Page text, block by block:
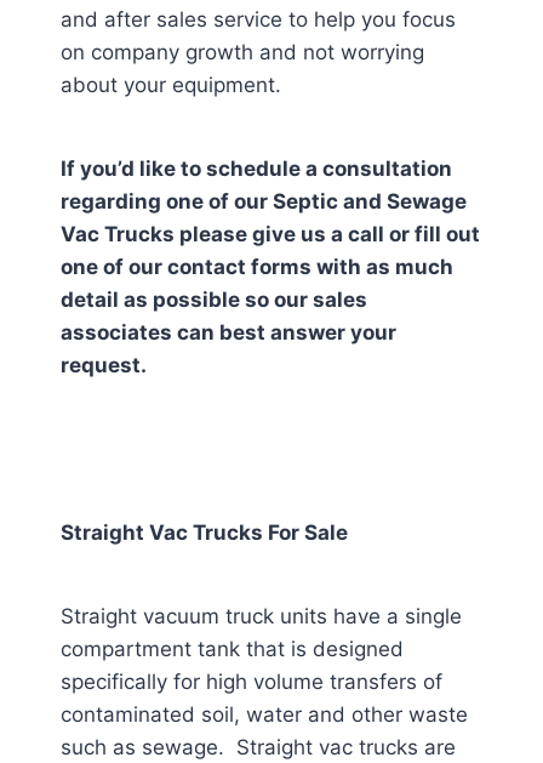
and after sales service to help you focus
on company growth and not worrying
about your equipment.
If you’d like to schedule a consultation
regarding one of our Septic and Sewage
Vac Trucks please give us a call or fill out
one of our contact forms with as much
detail as possible so our sales
associates can best answer your
request.
Straight Vac Trucks For Sale
Straight vacuum truck units have a single
compartment tank that is designed
specifically for high volume transfers of
contaminated soil, water and other waste
such as sewage. Straight vac trucks are